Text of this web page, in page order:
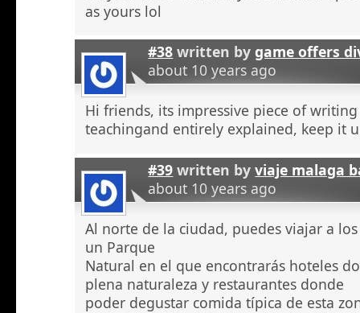
as yours lol
#38 written bygame offers
about 10 years ago
Hi friends, its impressive piece of
teachingand entirely explained, keep it
#39 written byviaje malaga
about 10 years ago
Al norte de la ciudad, puedes viajar a
un Parque
Natural en el que encontrarás hoteles
plena naturaleza y restaurantes donde
poder degustar comida típica de esta